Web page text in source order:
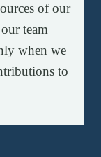
of our
team
when we
to